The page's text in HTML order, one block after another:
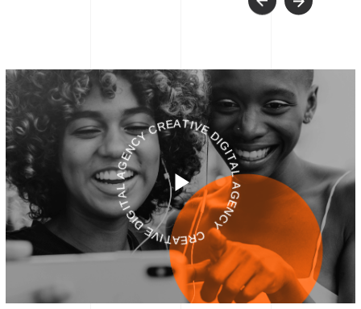
CREATIVE DIGITAL AGENCY
CREATIVE DIGITAL AGENCY